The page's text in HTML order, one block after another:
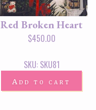
Red Broken Heart
$450.00
SKU: SKU81
Add to cart